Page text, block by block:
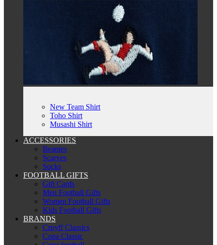
New Team Shirt
Toho Shirt
Musashi Shirt
ACCESSORIES
Beanies
Scarves
Socks
FOOTBALL GIFTS
Gift Cards
Men Football Gifts
Women Football Gifts
Kids Football Gifts
BRANDS
Cruyff Classics
Copa Classic